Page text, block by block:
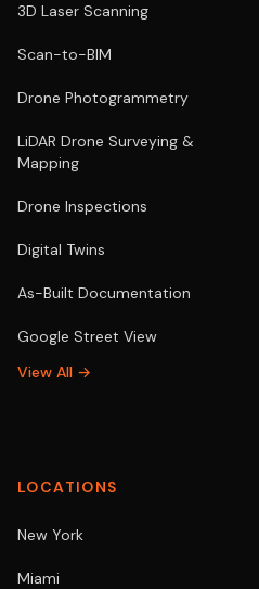
3D Laser Scanning
Scan-to-BIM
Drone Photogrammetry
LiDAR Drone Surveying &
Mapping
Drone Inspections
Digital Twins
As-Built Documentation
Google Street View
View All →
LOCATIONS
New York
Miami